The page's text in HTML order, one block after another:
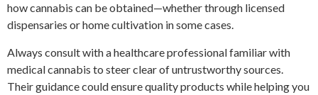
how cannabis can be obtained—whether through licensed
dispensaries or home cultivation in some cases.
Always consult with a healthcare professional familiar with
medical cannabis to steer clear of untrustworthy sources.
Their guidance could ensure quality products while helping you